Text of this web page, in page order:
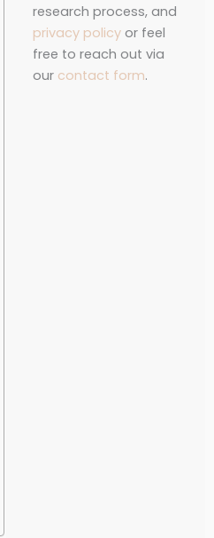
research process, and
privacy policyor feel
free to reach out via
our contact form.